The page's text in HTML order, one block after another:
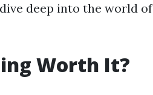
deep into the world of
Worth It?